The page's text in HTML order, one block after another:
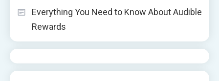
Everything You Need to Know About Audible
Rewards